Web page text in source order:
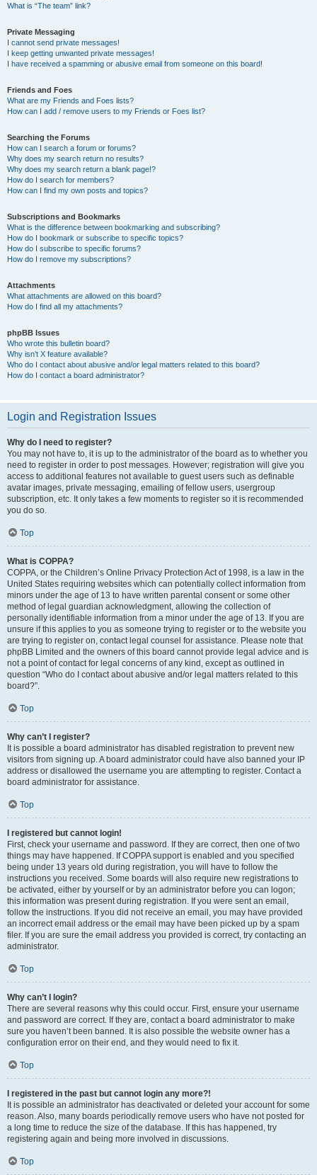
What is “The team” link?
Private Messaging
I cannot send private messages!
I keep getting unwanted private messages!
I have received a spamming or abusive email from someone on this board!
Friends and Foes
What are my Friends and Foes lists?
How can I add / remove users to my Friends or Foes list?
Searching the Forums
How can I search a forum or forums?
Why does my search return no results?
Why does my search return a blank page!?
How do I search for members?
How can I find my own posts and topics?
Subscriptions and Bookmarks
What is the difference between bookmarking and subscribing?
How do I bookmark or subscribe to specific topics?
How do I subscribe to specific forums?
How do I remove my subscriptions?
Attachments
What attachments are allowed on this board?
How do I find all my attachments?
phpBB Issues
Who wrote this bulletin board?
Why isn’t X feature available?
Who do I contact about abusive and/or legal matters related to this board?
How do I contact a board administrator?
Login and Registration Issues
Why do I need to register?
You may not have to, it is up to the administrator of the board as to whether you
need to register in order to post messages. However; registration will give you
access to additional features not available to guest users such as definable
avatar images, private messaging, emailing of fellow users, usergroup
subscription, etc. It only takes a few moments to register so it is recommended
you do so.
Top
What is COPPA?
COPPA, or the Children’s Online Privacy Protection Act of 1998, is a law in the
United States requiring websites which can potentially collect information from
minors under the age of 13 to have written parental consent or some other
method of legal guardian acknowledgment, allowing the collection of
personally identifiable information from a minor under the age of 13. If you are
unsure if this applies to you as someone trying to register or to the website you
are trying to register on, contact legal counsel for assistance. Please note that
phpBB Limited and the owners of this board cannot provide legal advice and is
not a point of contact for legal concerns of any kind, except as outlined in
question “Who do I contact about abusive and/or legal matters related to this
board?”.
Top
Why can’t I register?
It is possible a board administrator has disabled registration to prevent new
visitors from signing up. A board administrator could have also banned your IP
address or disallowed the username you are attempting to register. Contact a
board administrator for assistance.
Top
I registered but cannot login!
First, check your username and password. If they are correct, then one of two
things may have happened. If COPPA support is enabled and you specified
being under 13 years old during registration, you will have to follow the
instructions you received. Some boards will also require new registrations to
be activated, either by yourself or by an administrator before you can logon;
this information was present during registration. If you were sent an email,
follow the instructions. If you did not receive an email, you may have provided
an incorrect email address or the email may have been picked up by a spam
filer. If you are sure the email address you provided is correct, try contacting an
administrator.
Top
Why can’t I login?
There are several reasons why this could occur. First, ensure your username
and password are correct. If they are, contact a board administrator to make
sure you haven’t been banned. It is also possible the website owner has a
configuration error on their end, and they would need to fix it.
Top
I registered in the past but cannot login any more?!
It is possible an administrator has deactivated or deleted your account for some
reason. Also, many boards periodically remove users who have not posted for
a long time to reduce the size of the database. If this has happened, try
registering again and being more involved in discussions.
Top